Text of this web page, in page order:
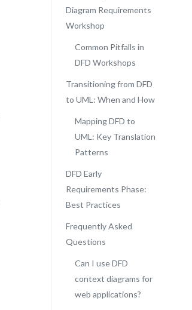
Diagram Requirements
Workshop
Common Pitfalls in
DFD Workshops
Transitioning from DFD
to UML: When and How
Mapping DFD to
UML: Key Translation
Patterns
DFD Early
Requirements Phase:
Best Practices
Frequently Asked
Questions
Can I use DFD
context diagrams for
web applications?